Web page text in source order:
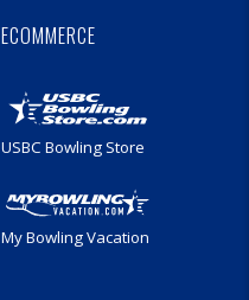
ECOMMERCE
USBC Bowling Store
My Bowling Vacation